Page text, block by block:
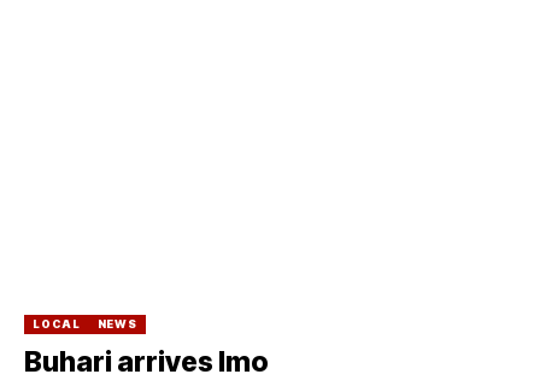
LOCAL NEWS
Buhari arrives Imo